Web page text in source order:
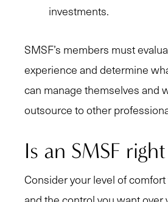
investments.
SMSF’s members must
experience and determine
can manage themselves and
outsource to other
Is an SMSF
Consider your level of